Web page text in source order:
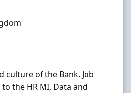
culture of the Bank. Job
to the HR MI, Data and